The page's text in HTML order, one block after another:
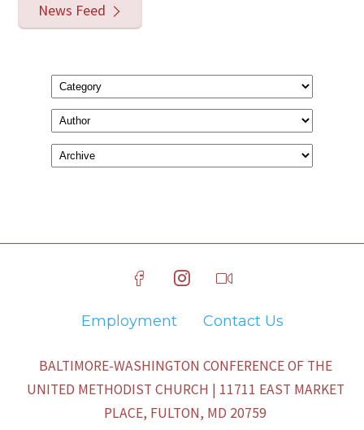
News Feed
Employment Contact Us
BALTIMORE-WASHINGTON CONFERENCE OF THE
UNITED METHODIST CHURCH | 11711 EAST MARKET
PLACE, FULTON, MD 20759